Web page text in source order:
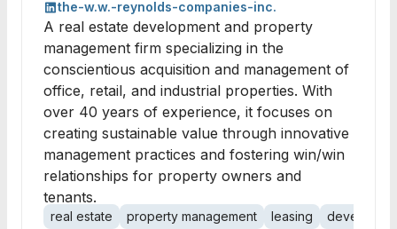
the-w.w.-reynolds-companies-inc.
A real estate development and property
management firm specializing in the
conscientious acquisition and management of
office, retail, and industrial properties. With
over 40 years of experience, it focuses on
creating sustainable value through innovative
management practices and fostering win/win
relationships for property owners and
tenants.
real estate property management leasing